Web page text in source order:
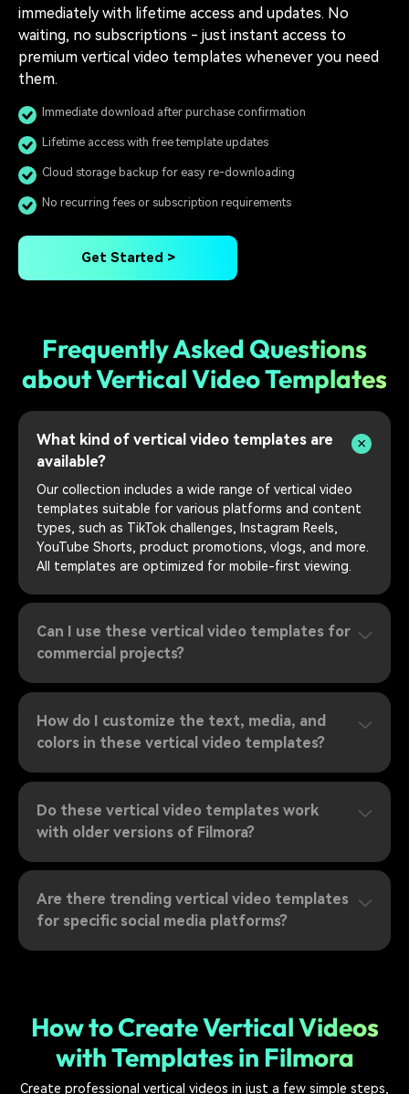
immediately with lifetime access and updates. No
waiting, no subscriptions - just instant access to
premium vertical video templates whenever you need
them.
Immediate download after purchase confirmation
Lifetime access with free template updates
Cloud storage backup for easy re-downloading
No recurring fees or subscription requirements
Get Started >
Frequently Asked Questions
about Vertical Video Templates
What kind of vertical video templates are
available?
Our collection includes a wide range of vertical video
templates suitable for various platforms and content
types, such as TikTok challenges, Instagram Reels,
YouTube Shorts, product promotions, vlogs, and more.
All templates are optimized for mobile-first viewing.
Can I use these vertical video templates for
commercial projects?
How do I customize the text, media, and
colors in these vertical video templates?
Do these vertical video templates work
with older versions of Filmora?
Are there trending vertical video templates
for specific social media platforms?
How to Create Vertical Videos
with Templates in Filmora
Create professional vertical videos in just a few simple steps,